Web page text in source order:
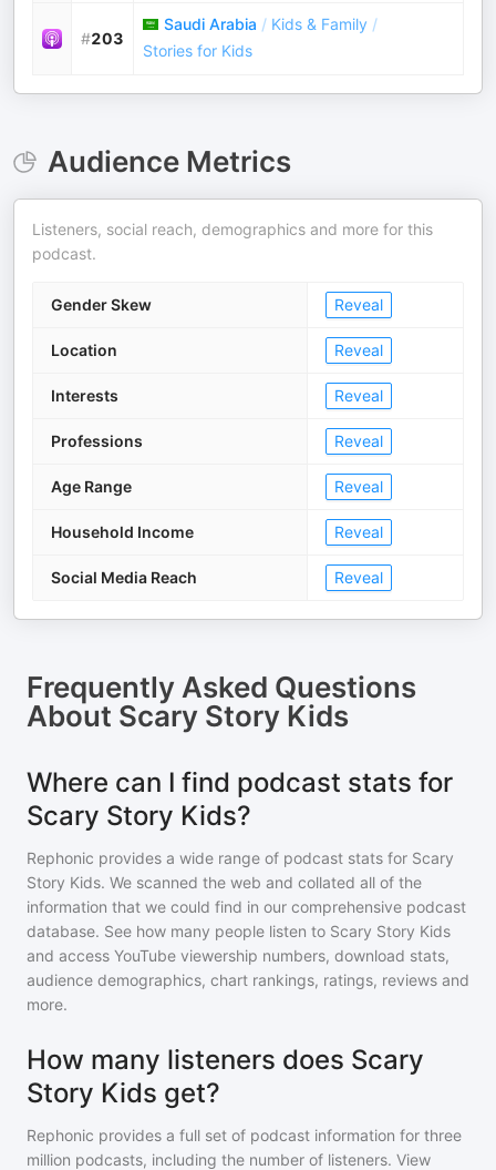
#203
Saudi Arabia / Kids & Family /
Stories for Kids
Audience Metrics
Listeners, social reach, demographics and more for this
podcast.
Gender Skew Reveal
Location Reveal
Interests Reveal
Professions Reveal
Age Range Reveal
Household Income Reveal
Social Media Reach Reveal
Frequently Asked Questions
About Scary Story Kids
Where can I find podcast stats for
Scary Story Kids?
Rephonic provides a wide range of podcast stats for Scary
Story Kids. We scanned the web and collated all of the
information that we could find in our comprehensive podcast
database. See how many people listen to Scary Story Kids
and access YouTube viewership numbers, download stats,
audience demographics, chart rankings, ratings, reviews and
more.
How many listeners does Scary
Story Kids get?
Rephonic provides a full set of podcast information for three
million podcasts, including the number of listeners. View